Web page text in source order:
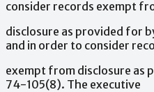
consider records exempt
disclosure as provided for
and in order to consider
exempt from disclosure as
74-105(8). The executive